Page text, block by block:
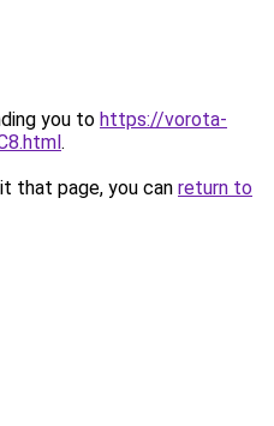
you to https://vorota-
.
that page, you can return to